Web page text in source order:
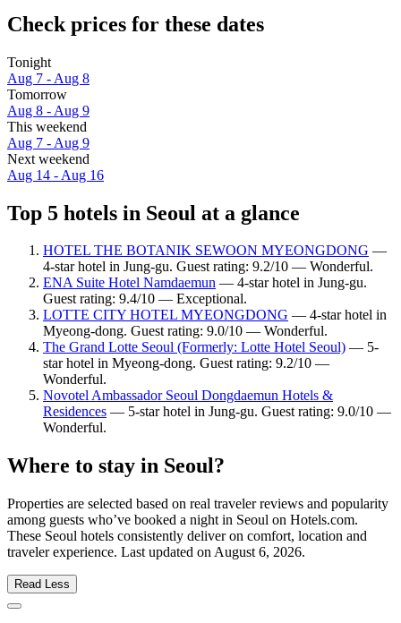
Check prices for these dates
Tonight
Aug 7 - Aug 8
Tomorrow
Aug 8 - Aug 9
This weekend
Aug 7 - Aug 9
Next weekend
Aug 14 - Aug 16
Top 5 hotels in Seoul at a glance
HOTEL THE BOTANIK SEWOON MYEONGDONG —
4-star hotel in Jung-gu. Guest rating: 9.2/10 — Wonderful.
ENA Suite Hotel Namdaemun — 4-star hotel in Jung-gu.
Guest rating: 9.4/10 — Exceptional.
LOTTE CITY HOTEL MYEONGDONG — 4-star hotel in
Myeong-dong. Guest rating: 9.0/10 — Wonderful.
The Grand Lotte Seoul (Formerly: Lotte Hotel Seoul) — 5-
star hotel in Myeong-dong. Guest rating: 9.2/10 —
Wonderful.
Novotel Ambassador Seoul Dongdaemun Hotels &
Residences — 5-star hotel in Jung-gu. Guest rating: 9.0/10 —
Wonderful.
Where to stay in Seoul?
Properties are selected based on real traveler reviews and popularity
among guests who’ve booked a night in Seoul on Hotels.com.
These Seoul hotels consistently deliver on comfort, location and
traveler experience. Last updated on August 6, 2026.
Read Less